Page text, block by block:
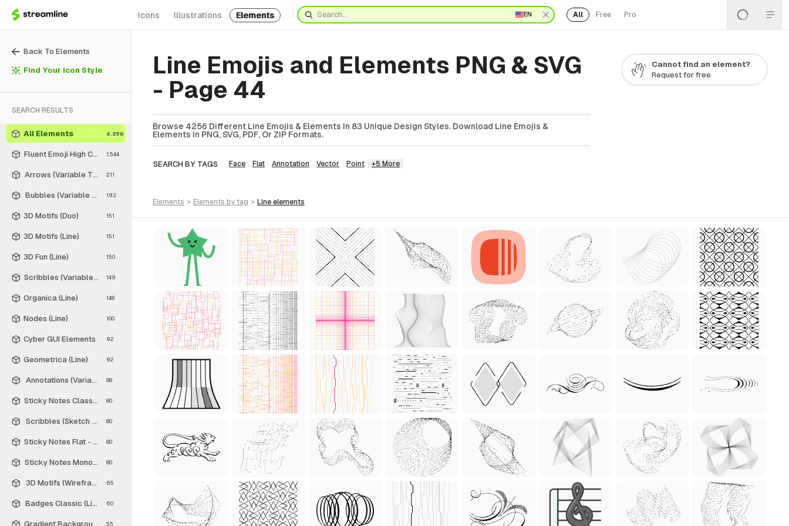
Icons Illustrations Elements EN All Free Pro
Back To Elements
Find Your Icon Style
SEARCH RESULTS
All Elements 4,256
Fluent Emoji High Contrast
1,544
Arrows (Variable Thickness Style)
211
Bubbles (Variable Thickness Style)
193
3D Motifs (Duo) 151
3D Motifs (Line) 151
3D Fun (Line) 150
Scribbles (Variable Thickness Style)
149
Organica (Line) 148
Nodes (Line) 100
Cyber GUI Elements 92
Geometrica (Line) 92
Annotations (Variable Thickness Style)
88
Sticky Notes Classic - Free
80
Scribbles (Sketch Style)
80
Sticky Notes Flat - Free80
Sticky Notes Monochrome - Free
80
3D Motifs (Wireframe) 65
Badges Classic (Line) 60
Gradient Backgrounds - Free
55
Line Emojis and Elements PNG & SVG
- Page 44
Browse 4256 Different Line Emojis & Elements In 83 Unique Design Styles. Download Line Emojis &
Elements In PNG, SVG, PDF, Or ZIP Formats.
SEARCH BY TAGS Face Flat Annotation Vector Point +5 More
Cannot find an element?
Request for free
elements > elements by tag > line elements